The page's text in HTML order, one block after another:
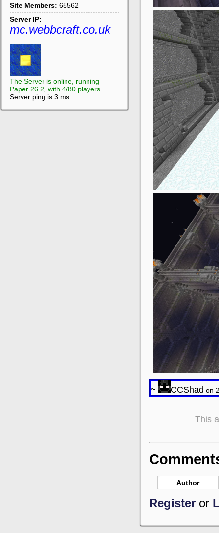
Site Members: 65562
Server IP:
mc.webbcraft.co.uk
The Server is online, running
Paper 26.2, with 4/80 players.
Server ping is 3 ms.
~ CCShad on
This
Author
Register or